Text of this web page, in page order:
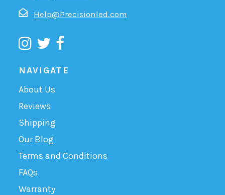
Help@Precisionled.com
NAVIGATE
About Us
Reviews
Shipping
Our Blog
Terms and Conditions
FAQs
Warranty